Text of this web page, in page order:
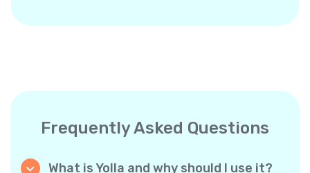
Frequently Asked Questions
What is Yolla and why should I use it?